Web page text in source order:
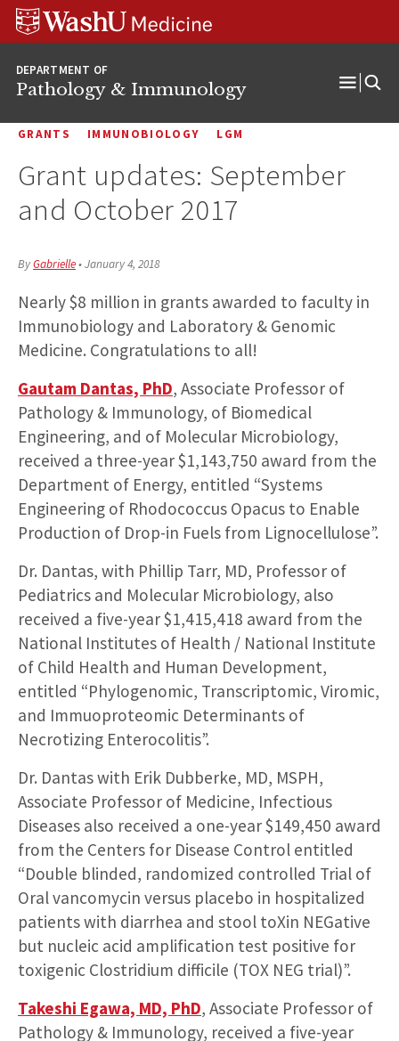
Skip
content
Skip
SkipWUSM
Pathology
DEPARTMENT OF
Pathology & Immunology
GRANTS IMMUNOBIOLOGY LGM
Grant updates: September
and October 2017
ByGabrielle•January 4, 2018
Nearly $8 million in grants awarded to faculty in
Immunobiology and Laboratory & Genomic
Medicine. Congratulations to all!
Gautam Dantas, PhD, Associate Professor of
Pathology & Immunology, of Biomedical
Engineering, and of Molecular Microbiology,
received a three-year $1,143,750 award from the
Department of Energy, entitled “Systems
Engineering of Rhodococcus Opacus to Enable
Production of Drop-in Fuels from Lignocellulose”.
Dr. Dantas, with Phillip Tarr, MD, Professor of
Pediatrics and Molecular Microbiology, also
received a five-year $1,415,418 award from the
National Institutes of Health / National Institute
of Child Health and Human Development,
entitled “Phylogenomic, Transcriptomic, Viromic,
and Immuoproteomic Determinants of
Necrotizing Enterocolitis”.
Dr. Dantas with Erik Dubberke, MD, MSPH,
Associate Professor of Medicine, Infectious
Diseases also received a one-year $149,450 award
from the Centers for Disease Control entitled
“Double blinded, randomized controlled Trial of
Oral vancomycin versus placebo in hospitalized
patients with diarrhea and stool toXin NEGative
but nucleic acid amplification test positive for
toxigenic Clostridium difficile (TOX NEG trial)”.
Takeshi Egawa, MD, PhD, Associate Professor of
Pathology & Immunology, received a five-year